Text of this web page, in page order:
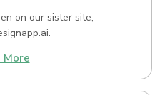
on our sister site,
More